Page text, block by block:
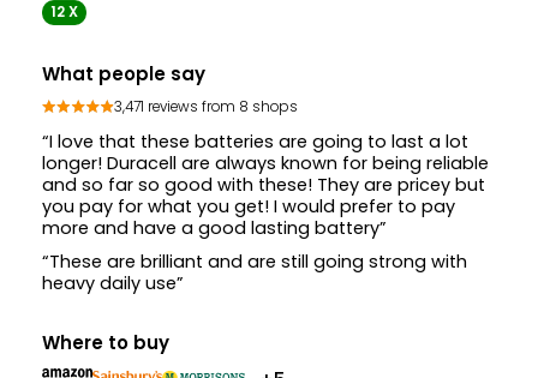
12 X
What people say
3,471 reviews from 8 shops
“I love that these batteries are going to last a lot
longer! Duracell are always known for being reliable
and so far so good with these! They are pricey but
you pay for what you get! I would prefer to pay
more and have a good lasting battery”
“These are brilliant and are still going strong with
heavy daily use”
Where to buy